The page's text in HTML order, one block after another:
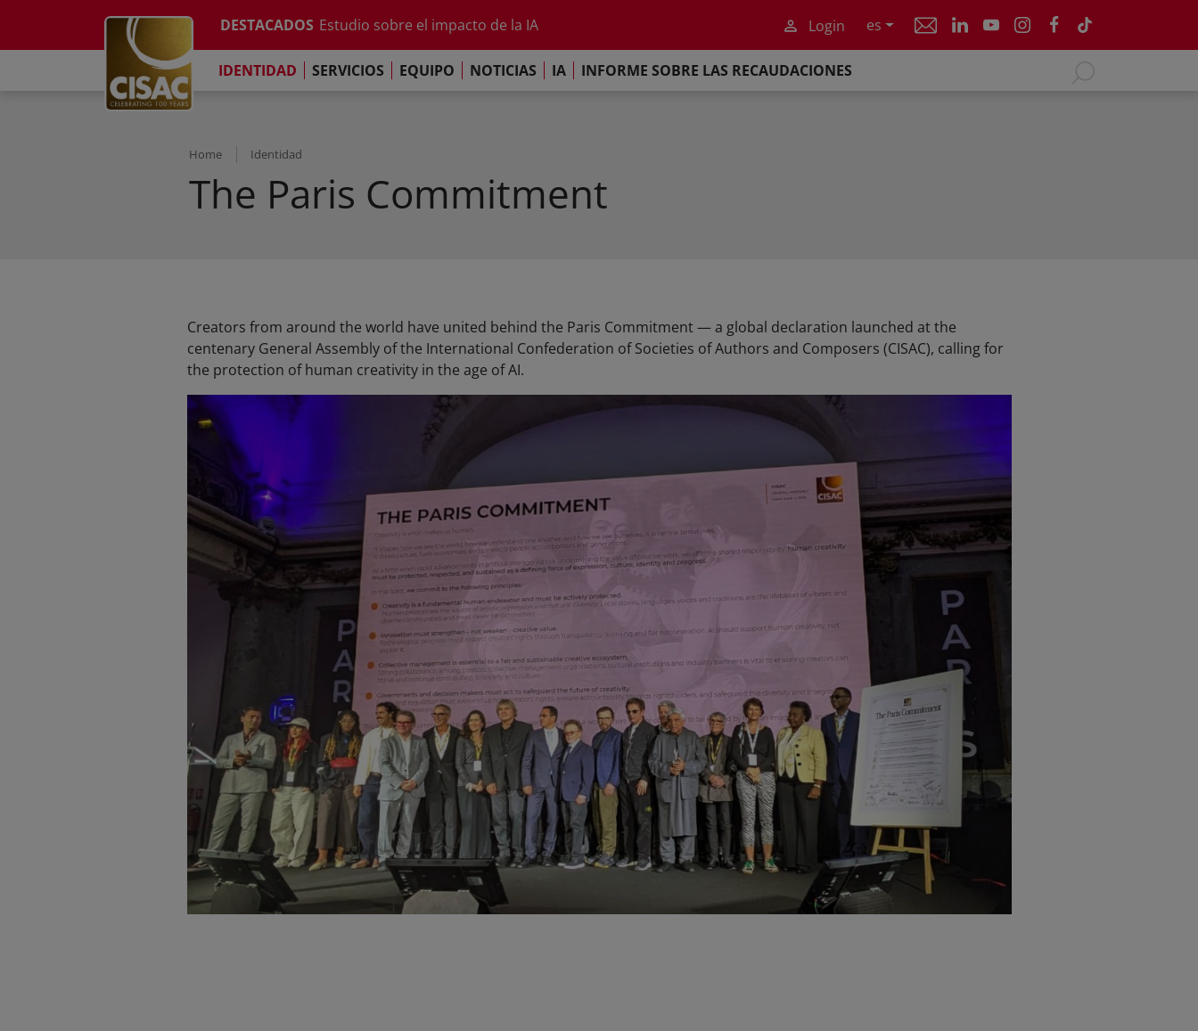
DESTACADOS Estudio sobre el impacto de la IA
El Compromiso de París
Informe sobre las Recaudaciones Mundiales de 2025
Informe anual 2026
Login es
LinkedinYoutubeInstagramFacebookTikTok
IDENTIDAD SERVICIOS EQUIPO NOTICIAS IA INFORME SOBRE LAS RECAUDACIONES
Home Identidad
The Paris Commitment
Creators from around the world have united behind the Paris Commitment — a global declaration launched at the
centenary General Assembly of the International Confederation of Societies of Authors and Composers (CISAC), calling for
the protection of human creativity in the age of AI.